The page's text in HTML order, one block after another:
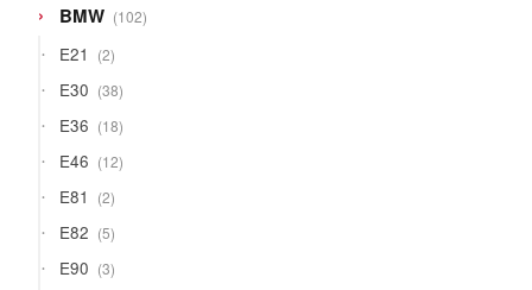
BMW 102102
products
E21 22
products
E30 3838
products
E36 1818
products
E46 1212
products
E81 22
products
E82 55
products
E90 33
products